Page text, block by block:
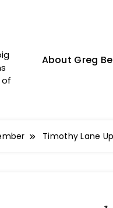
of
About Greg
Timothy Lane